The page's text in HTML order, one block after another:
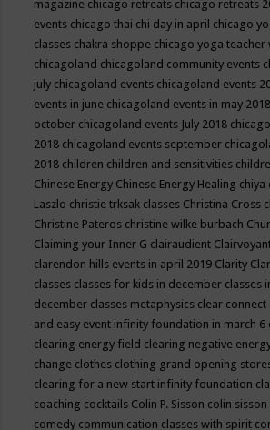
magazine chicago retreats chicago retreats
events chicago thai chi day in april chicago
classes chakra shoppe chicago yoga teacher
chicagoland chicagoland community events
july chicagoland events chicagoland events
events in june chicagoland events in may 2018
october chicagoland events July 2018
2018 chicagoland events september
2018 children children and sensitivities
Chinese Energy Chinese Energy Healing chiya
Laszlo christie trksak classes Christina Cross
Christine Pateros christine wilke burbach
Claiming your Inner G clairaudient
clarendon hills events in april 2019 Clarity
classes classes for kids in december classes
december classes metaphysics clear
and easy event infinity foundation in march 6
clearing energy field clearing negative
change clothes clothing grand opening
clearing for a new start infinity foundation
coaching cocktails Colin P. Sisson colin sisson
comedy communication classes with spirit